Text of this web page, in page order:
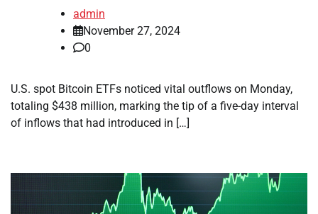
admin
November 27, 2024
0
U.S. spot Bitcoin ETFs noticed vital outflows on Monday,
totaling $438 million, marking the tip of a five-day interval
of inflows that had introduced in […]